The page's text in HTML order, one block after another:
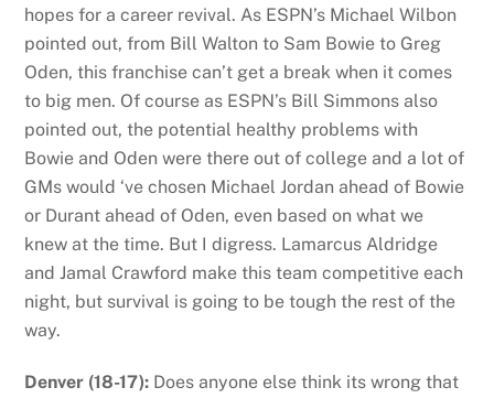
hopes for a career revival. As ESPN’s Michael Wilbon
pointed out, from Bill Walton to Sam Bowie to Greg
Oden, this franchise can’t get a break when it comes
to big men. Of course as ESPN’s Bill Simmons also
pointed out, the potential healthy problems with
Bowie and Oden were there out of college and a lot of
GMs would ‘ve chosen Michael Jordan ahead of Bowie
or Durant ahead of Oden, even based on what we
knew at the time. But I digress. Lamarcus Aldridge
and Jamal Crawford make this team competitive each
night, but survival is going to be tough the rest of the
way.
Denver (18-17): Does anyone else think its wrong that